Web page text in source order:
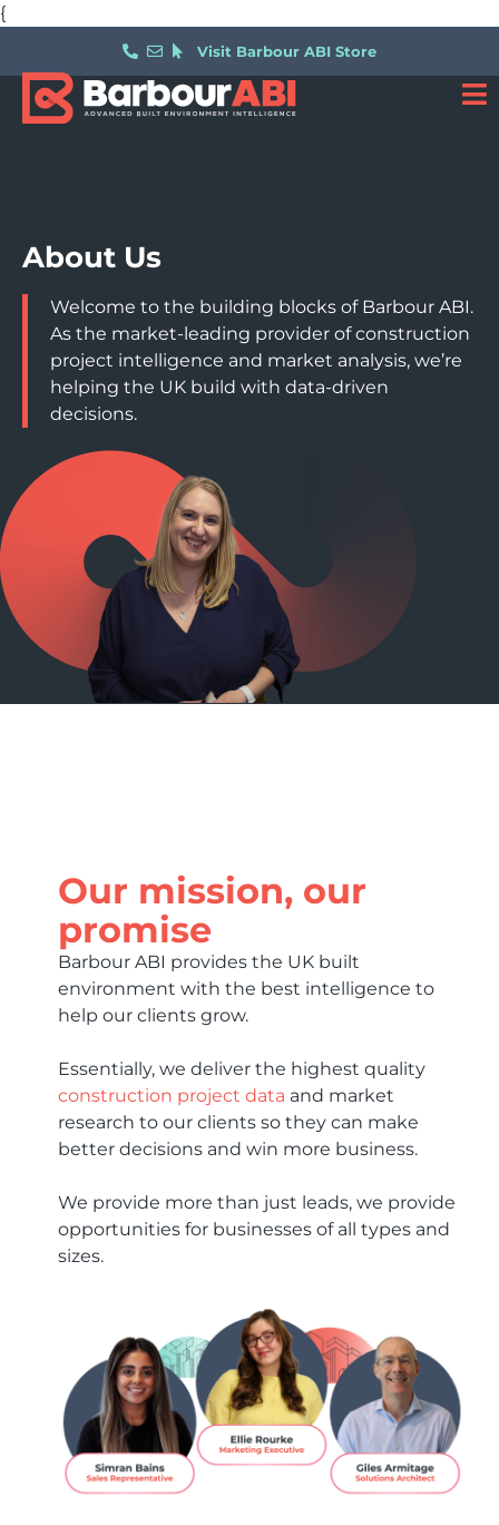
{
Visit Barbour ABI Store
About Us
Welcome to the building blocks of Barbour ABI.
As the market-leading provider of construction
project intelligence and market analysis, we’re
helping the UK build with data-driven
decisions.
Our mission, our
promise
Barbour ABI provides the UK built
environment with the best intelligence to
help our clients grow.
Essentially, we deliver the highest quality
construction project data and market
research to our clients so they can make
better decisions and win more business.
We provide more than just leads, we provide
opportunities for businesses of all types and
sizes.